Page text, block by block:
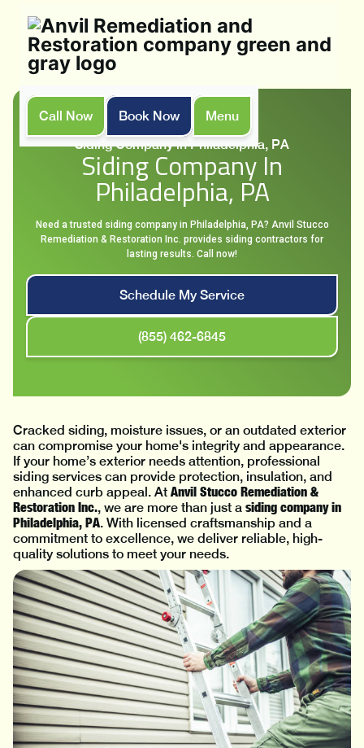
Call Now Book Now
Menu
Services
Siding Company in Philadelphia, PA
Siding Company In
Philadelphia, PA
Need a trusted siding company in Philadelphia, PA? Anvil Stucco
Remediation & Restoration Inc. provides siding contractors for
lasting results. Call now!
Schedule My Service
(855) 462-6845
Cracked siding, moisture issues, or an outdated exterior
can compromise your home's integrity and appearance.
If your home’s exterior needs attention, professional
siding services can provide protection, insulation, and
enhanced curb appeal. At Anvil Stucco Remediation &
Restoration Inc., we are more than just a siding company in
Philadelphia, PA. With licensed craftsmanship and a
commitment to excellence, we deliver reliable, high-
quality solutions to meet your needs.